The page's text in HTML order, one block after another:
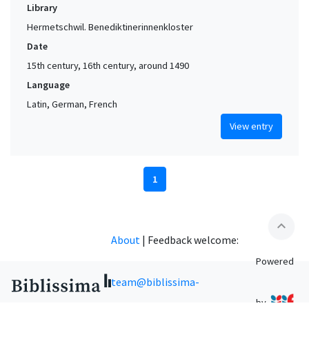
Library
Hermetschwil. Benediktinerinnenkloster
Date
15th century, 16th century, around 1490
Language
Latin, German, French
View entry
1
expand_less
About | Feedback welcome:
team@biblissima-
Powered
by